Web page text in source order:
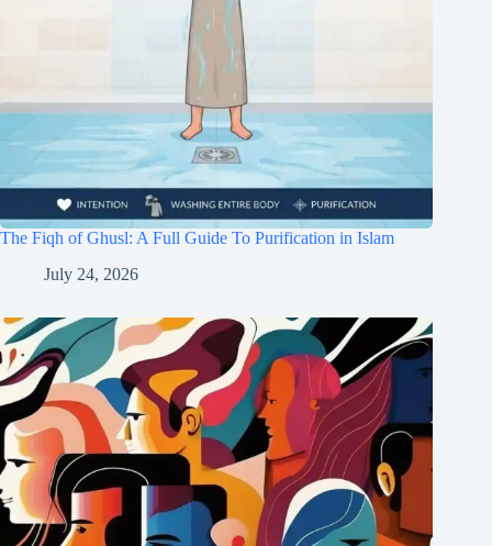
The Fiqh of Ghusl: A Full Guide To Purification in Islam
July 24, 2026